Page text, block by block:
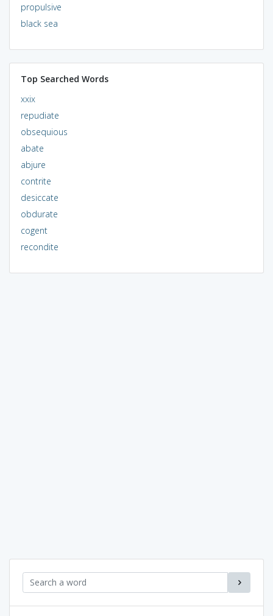
propulsive
black sea
Top Searched Words
xxix
repudiate
obsequious
abate
abjure
contrite
desiccate
obdurate
cogent
recondite